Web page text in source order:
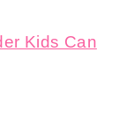
Kids Can